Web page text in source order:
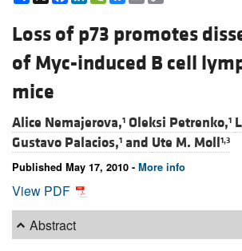
Loss of p73 promotes
of Myc-induced B cell
mice
Alice Nemajerova,1 Oleksi Petrenko,1
Gustavo Palacios,1 and Ute M. Moll1,3
Published May 17, 2010 - More info
View PDF
Abstract